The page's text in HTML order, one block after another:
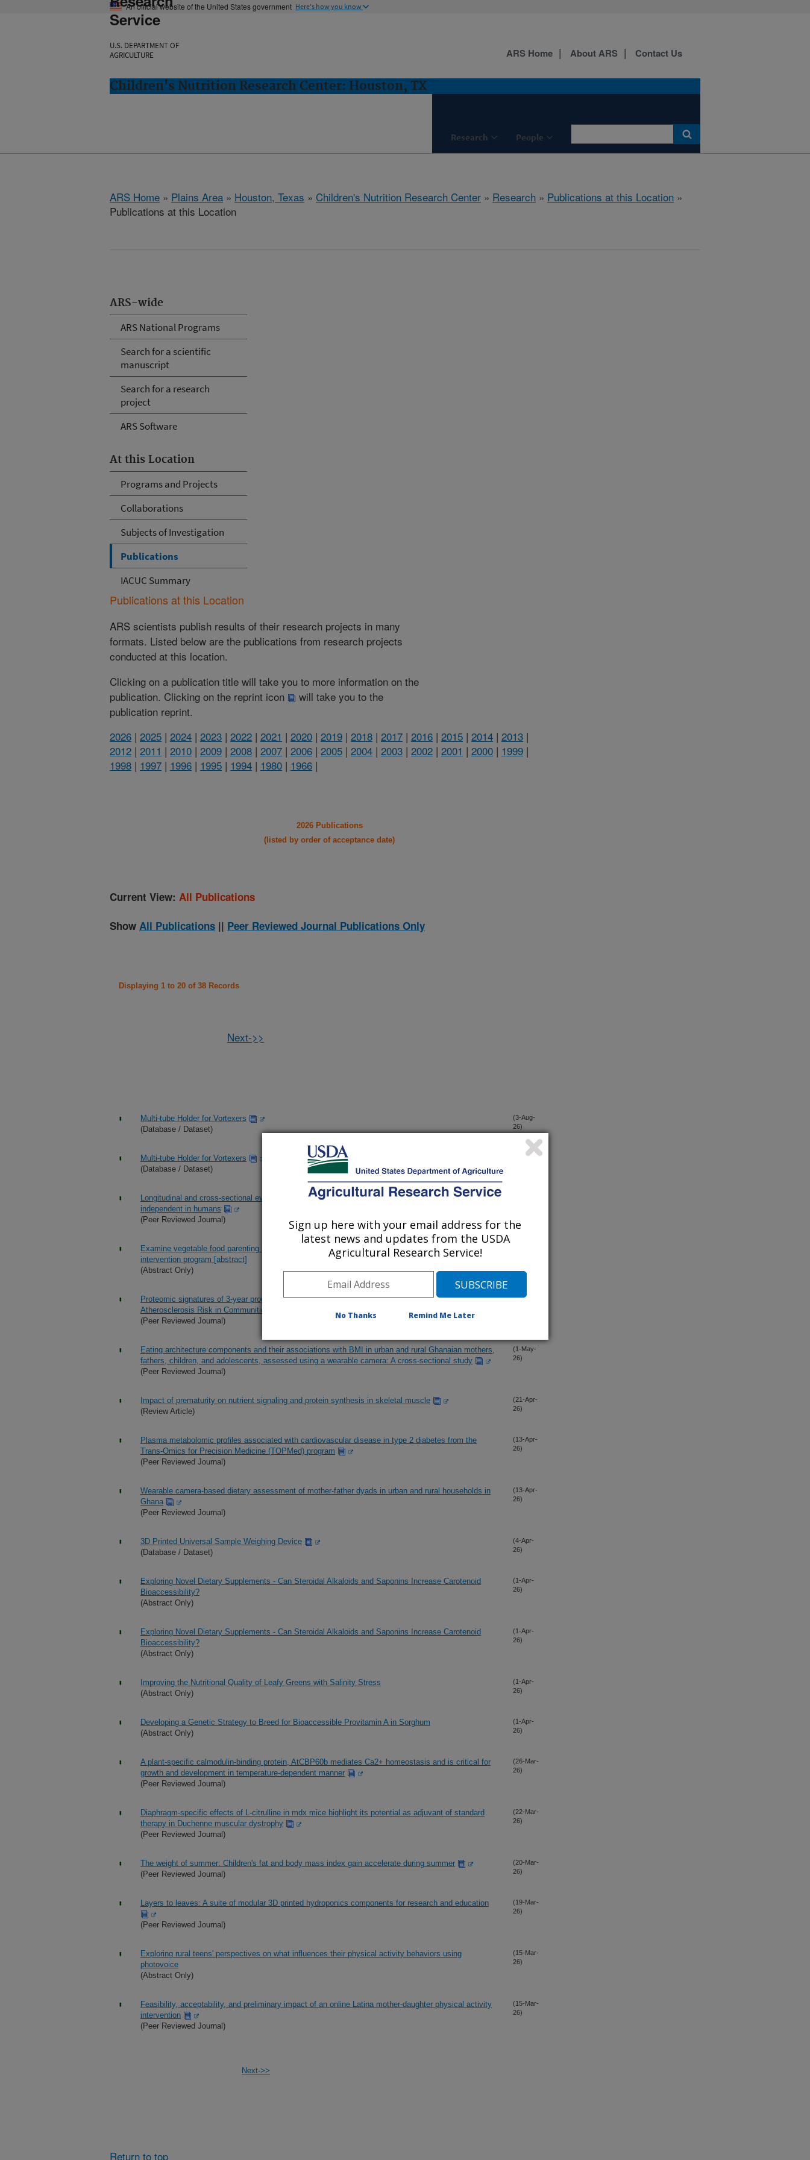
An official website of the United States government Here's how you know
Service
U.S. DEPARTMENT OF
AGRICULTURE
Children's Nutrition Research Center: Houston, TX
Research People
ARS Home About ARS Contact Us
ARS Home » Plains Area » Houston, Texas » Children's Nutrition Research Center » Research » Publications at this Location »
Publications at this Location
ARS-wide
ARS National Programs
Search for a scientific
manuscript
Search for a research
project
ARS Software
At this Location
Programs and Projects
Collaborations
Subjects of Investigation
Publications
IACUC Summary
Publications at this Location
ARS scientists publish results of their research projects in many
formats. Listed below are the publications from research projects
conducted at this location.
Clicking on a publication title will take you to more information on the
publication. Clicking on the reprint icon
will take you to the
publication reprint.
2026 | 2025 | 2024 | 2023 | 2022 | 2021 | 2020 | 2019 | 2018 | 2017 | 2016 | 2015 | 2014 | 2013 |
2012 | 2011 | 2010 | 2009 | 2008 | 2007 | 2006 | 2005 | 2004 | 2003 | 2002 | 2001 | 2000 | 1999 |
1998 | 1997 | 1996 | 1995 | 1994 | 1980 | 1966 |
2026 Publications
(listed by order of acceptance date)
Current View: All Publications
Show All Publications || Peer Reviewed Journal Publications Only
Displaying 1 to 20 of 38 Records
Next->>
Multi-tube Holder for Vortexers
(Database / Dataset)
(3-Aug-
26)
Multi-tube Holder for Vortexers
(Database / Dataset)
(30-Jul-
Longitudinal and cross-sectional evidence that daily resting and activity energy expenditures are
independent in humans
(Peer Reviewed Journal)
Examine vegetable food parenting practices (FPP) in low-income families in an online cooking
intervention program [abstract]
(Abstract Only)
Proteomic signatures of 3-year progression from impaired fasting glucose to diabetes: The
Atherosclerosis Risk in Communities (ARIC) Study
(Peer Reviewed Journal)
(22-May-
Eating architecture components and their associations with BMI in urban and rural Ghanaian mothers,
fathers, children, and adolescents, assessed using a wearable camera: A cross-sectional study
(Peer Reviewed Journal)
(1-May-
26)
Impact of prematurity on nutrient signaling and protein synthesis in skeletal muscle
(Review Article)
(21-Apr-
26)
Plasma metabolomic profiles associated with cardiovascular disease in type 2 diabetes from the
Trans-Omics for Precision Medicine (TOPMed) program
(Peer Reviewed Journal)
(13-Apr-
26)
Wearable camera-based dietary assessment of mother-father dyads in urban and rural households in
Ghana
(Peer Reviewed Journal)
(13-Apr-
26)
3D Printed Universal Sample Weighing Device
(Database / Dataset)
(4-Apr-
26)
Exploring Novel Dietary Supplements - Can Steroidal Alkaloids and Saponins Increase Carotenoid
Bioaccessibility?
(Abstract Only)
(1-Apr-
26)
Exploring Novel Dietary Supplements - Can Steroidal Alkaloids and Saponins Increase Carotenoid
Bioaccessibility?
(Abstract Only)
(1-Apr-
26)
Improving the Nutritional Quality of Leafy Greens with Salinity Stress
(Abstract Only)
(1-Apr-
26)
Developing a Genetic Strategy to Breed for Bioaccessible Provitamin A in Sorghum
(Abstract Only)
(1-Apr-
26)
A plant-specific calmodulin-binding protein, AtCBP60b mediates Ca2+ homeostasis and is critical for
growth and development in temperature-dependent manner
(Peer Reviewed Journal)
(26-Mar-
26)
Diaphragm-specific effects of L-citrulline in mdx mice highlight its potential as adjuvant of standard
therapy in Duchenne muscular dystrophy
(Peer Reviewed Journal)
(22-Mar-
26)
The weight of summer: Children's fat and body mass index gain accelerate during summer
(Peer Reviewed Journal)
(20-Mar-
26)
Layers to leaves: A suite of modular 3D printed hydroponics components for research and education
(Peer Reviewed Journal)
(19-Mar-
26)
Exploring rural teens' perspectives on what influences their physical activity behaviors using
photovoice
(Abstract Only)
(15-Mar-
26)
Feasibility, acceptability, and preliminary impact of an online Latina mother-daughter physical activity
intervention
(Peer Reviewed Journal)
(15-Mar-
26)
Next->>
Return to top
Sign up here with your email address for the
latest news and updates from the USDA
Agricultural Research Service!
No Thanks Remind Me Later